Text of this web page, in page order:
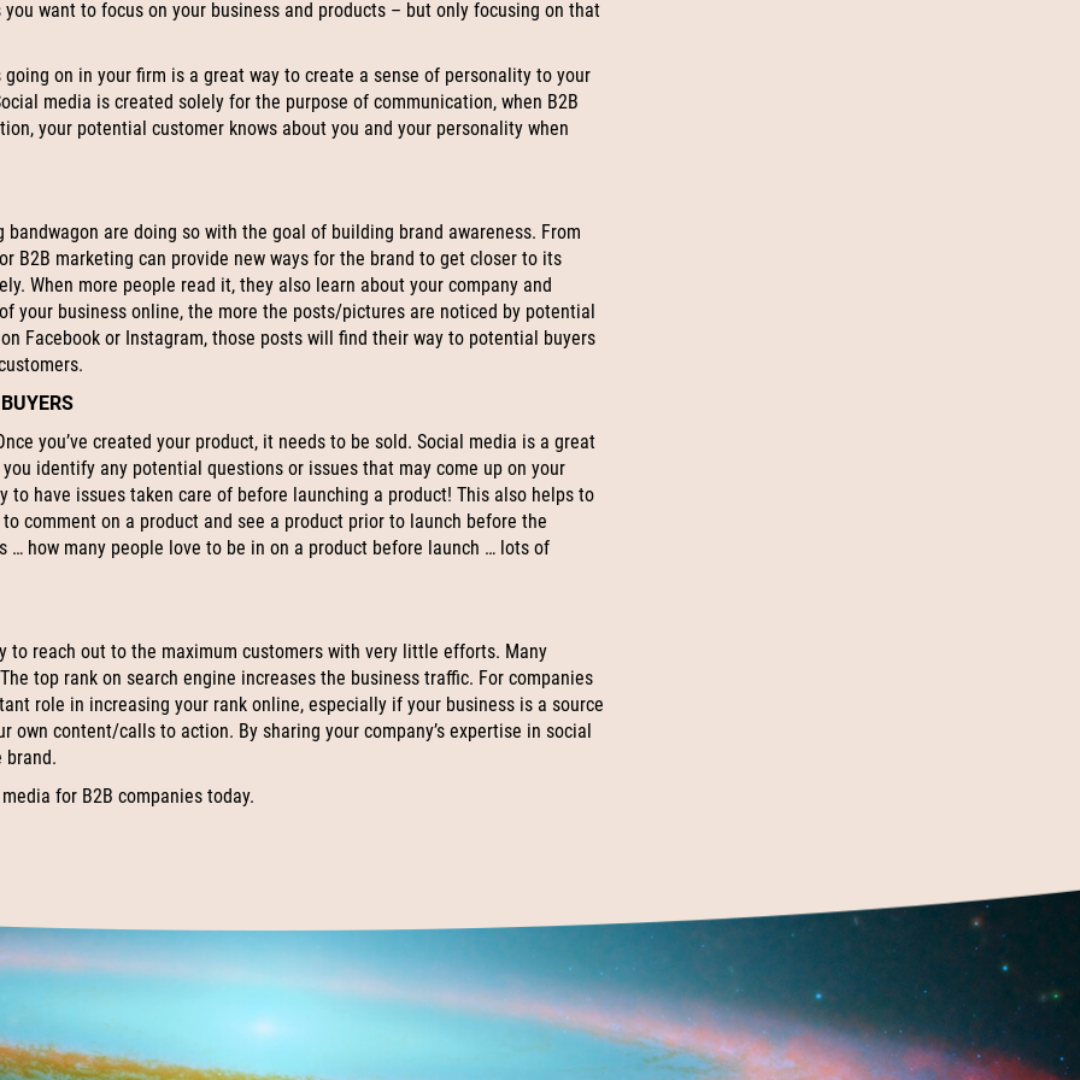
want to focus on your business and products – but only focusing on that
on in your firm is a great way to create a sense of personality to your
media is created solely for the purpose of communication, when B2B
your potential customer knows about you and your personality when
are doing so with the goal of building brand awareness. From
B2B marketing can provide new ways for the brand to get closer to its
When more people read it, they also learn about your company and
your business online, the more the posts/pictures are noticed by potential
Facebook or Instagram, those posts will find their way to potential buyers
you’ve created your product, it needs to be sold. Social media is a great
identify any potential questions or issues that may come up on your
have issues taken care of before launching a product! This also helps to
comment on a product and see a product prior to launch before the
how many people love to be in on a product before launch … lots of
to reach out to the maximum customers with very little efforts. Many
top rank on search engine increases the business traffic. For companies
role in increasing your rank online, especially if your business is a source
content/calls to action. By sharing your company’s expertise in social
brand.
for B2B companies today.